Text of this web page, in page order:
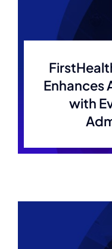
Membership
Enhances
with